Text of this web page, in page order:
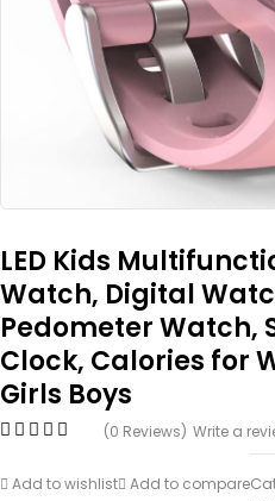
LED Kids
Watch, Digital
Pedometer Watch,
Clock, Calories for
Girls Boys
(0 Reviews) Write a
Add to wishlist Add to compare